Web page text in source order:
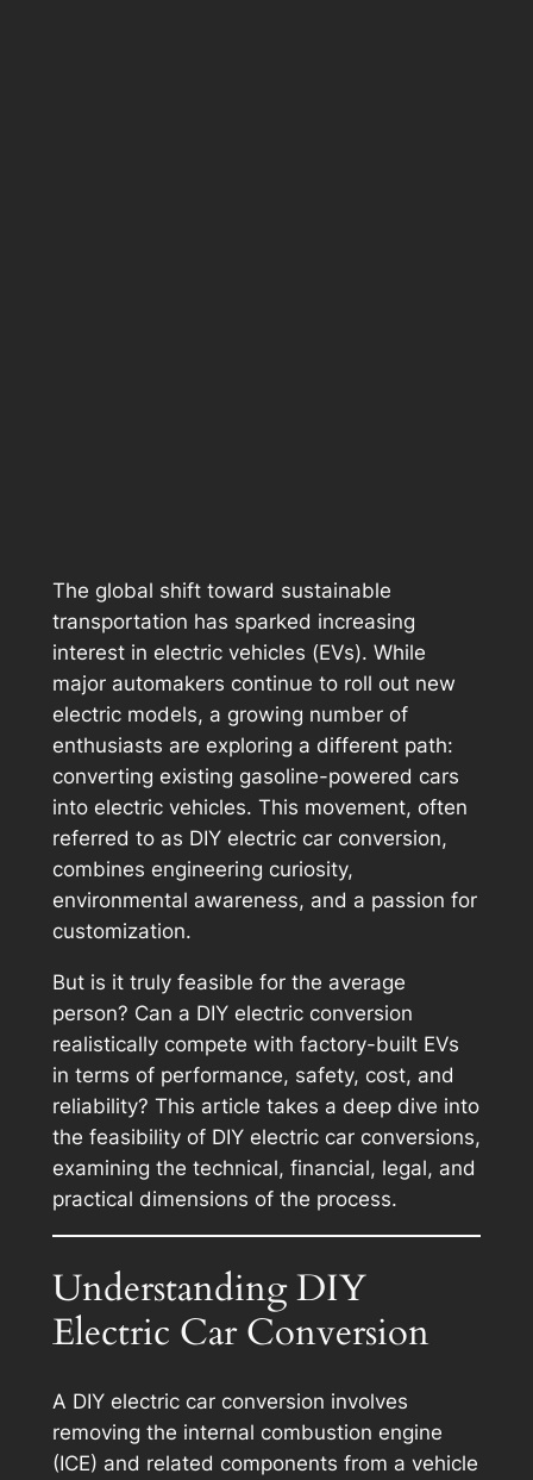
The global shift toward sustainable
transportation has sparked increasing
interest in electric vehicles (EVs). While
major automakers continue to roll out new
electric models, a growing number of
enthusiasts are exploring a different path:
converting existing gasoline-powered cars
into electric vehicles. This movement, often
referred to as DIY electric car conversion,
combines engineering curiosity,
environmental awareness, and a passion for
customization.
But is it truly feasible for the average
person? Can a DIY electric conversion
realistically compete with factory-built EVs
in terms of performance, safety, cost, and
reliability? This article takes a deep dive into
the feasibility of DIY electric car conversions,
examining the technical, financial, legal, and
practical dimensions of the process.
Understanding DIY
Electric Car Conversion
A DIY electric car conversion involves
removing the internal combustion engine
(ICE) and related components from a vehicle